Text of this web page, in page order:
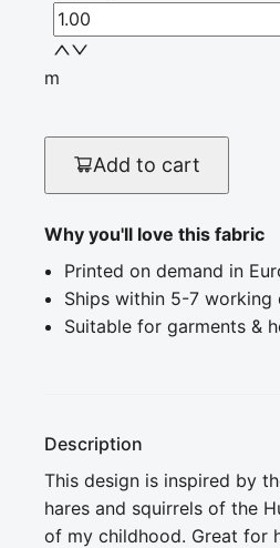
m
Add to cart
Why you'll love this fabric
Printed on demand in
Ships within 5-7 working
Suitable for garments &
Description
This design is inspired by
hares and squirrels of the
of my childhood. Great for